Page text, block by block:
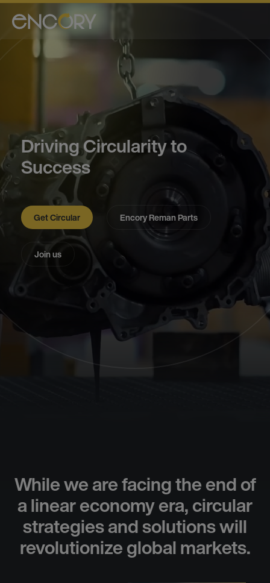
Driving Circularity to
Success
Get Circular Encory Reman Parts
Join us
While we are facing the end of
a linear economy era, circular
strategies and solutions will
revolutionize global markets.